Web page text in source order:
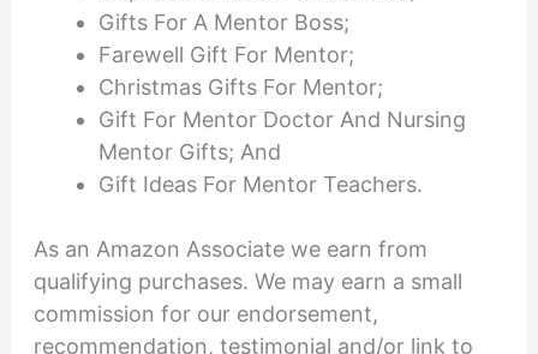
Gifts For A Mentor Boss;
Farewell Gift For Mentor;
Christmas Gifts For Mentor;
Gift For Mentor Doctor And Nursing
Mentor Gifts; And
Gift Ideas For Mentor Teachers.
As an Amazon Associate we earn from
qualifying purchases. We may earn a small
commission for our endorsement,
recommendation, testimonial and/or link to